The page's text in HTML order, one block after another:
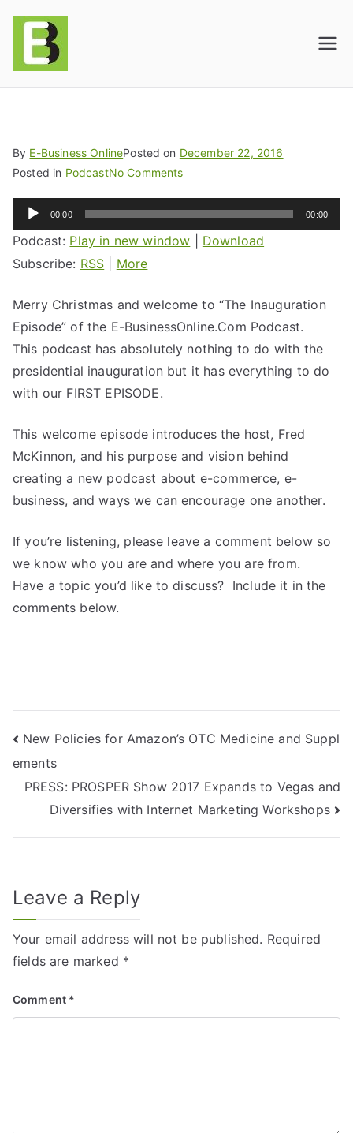
E-BusinessOnline
Solutions
By E-Business OnlinePosted on December 22, 2016
Posted in PodcastNo Comments
Audio
Player
00:00 00:00
Podcast: Play in new window
Download
Subscribe: RSS More
Merry Christmas and welcome to “The Inauguration
Episode” of the E-BusinessOnline.Com Podcast.
This podcast has absolutely nothing to do with the
presidential inauguration but it has everything to do
with our FIRST EPISODE.
This welcome episode introduces the host, Fred
McKinnon, and his purpose and vision behind
creating a new podcast about e-commerce, e-
business, and ways we can encourage one another.
If you’re listening, please leave a comment below so
we know who you are and where you are from.
Have a topic you’d like to discuss? Include it in the
comments below.
New Policies for Amazon’s OTC Medicine and Suppl
ements
PRESS: PROSPER Show 2017 Expands to Vegas and
Diversifies with Internet Marketing Workshops
Leave a Reply
Your email address will not be published. Required
fields are marked *
Comment *